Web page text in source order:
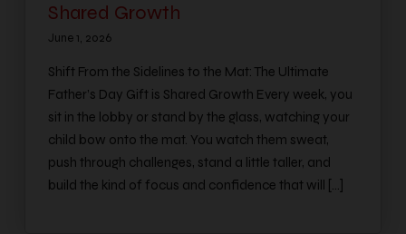
Shared Growth
June 1, 2026
Shift From the Sidelines to the Mat: The Ultimate
Father’s Day Gift is Shared Growth Every week, you
sit in the lobby or stand by the glass, watching your
child bow onto the mat. You watch them sweat,
push through challenges, stand a little taller, and
build the kind of focus and confidence that will […]